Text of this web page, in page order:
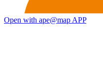
Open with ape@map APP